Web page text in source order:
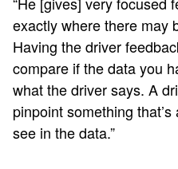
exactly where there may
Having the driver
compare if the data you
what the driver says. A
pinpoint something
see in the data.”